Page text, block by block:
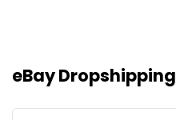
eBay Dropshipping